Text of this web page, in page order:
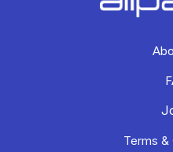
Terms &